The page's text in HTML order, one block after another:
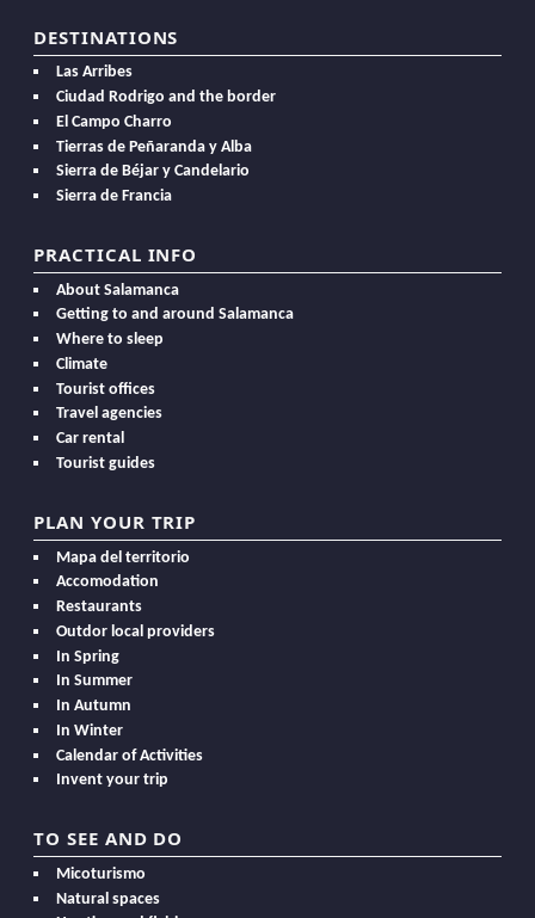
DESTINATIONS
Las Arribes
Ciudad Rodrigo and the border
El Campo Charro
Tierras de Peñaranda y Alba
Sierra de Béjar y Candelario
Sierra de Francia
PRACTICAL INFO
About Salamanca
Getting to and around Salamanca
Where to sleep
Climate
Tourist offices
Travel agencies
Car rental
Tourist guides
PLAN YOUR TRIP
Mapa del territorio
Accomodation
Restaurants
Outdor local providers
In Spring
In Summer
In Autumn
In Winter
Calendar of Activities
Invent your trip
TO SEE AND DO
Micoturismo
Natural spaces